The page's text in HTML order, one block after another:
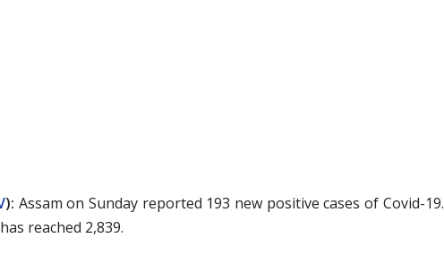
): Assam on Sunday reported 193 new positive cases of Covid-19.
reached 2,839.